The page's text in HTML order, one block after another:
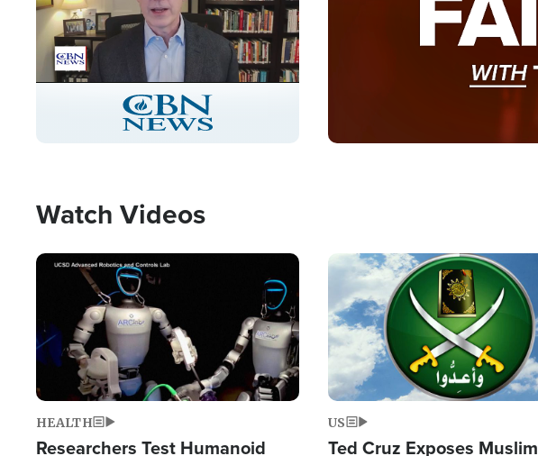
Stream
Type
LIVE
Watch Videos
Image
HEALTH
Researchers Test Humanoid
Image
US
Ted Cruz Exposes Muslim